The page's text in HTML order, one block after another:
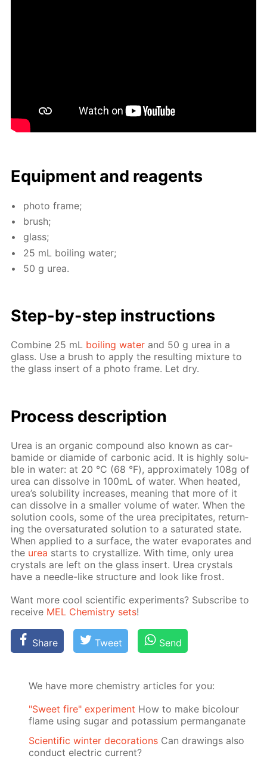
Equip­ment and reagents
pho­to frame;
brush;
glass;
25 mL boil­ing wa­ter;
50 g urea.
Step-by-step in­struc­tions
Com­bine 25 mL boil­ing wa­ter and 50 g urea in a
glass. Use a brush to ap­ply the re­sult­ing mix­ture to
the glass in­sert of a pho­to frame. Let dry.
Process de­scrip­tion
Urea is an or­gan­ic com­pound also known as car­
bamide or di­amide of car­bon­ic acid. It is high­ly sol­u­
ble in wa­ter: at 20 °С (68 °F), ap­prox­i­mate­ly 108g of
urea can dis­solve in 100mL of wa­ter. When heat­ed,
urea’s sol­u­bil­i­ty in­creas­es, mean­ing that more of it
can dis­solve in a small­er vol­ume of wa­ter. When the
so­lu­tion cools, some of the urea pre­cip­i­tates, re­turn­
ing the over­sat­u­rat­ed so­lu­tion to a sat­u­rat­ed state.
When ap­plied to a sur­face, the wa­ter evap­o­rates and
the urea starts to crys­tal­lize. With time, only urea
crys­tals are left on the glass in­sert. Urea crys­tals
have a nee­dle-like struc­ture and look like frost.
Want more cool sci­en­tif­ic ex­per­i­ments? Sub­scribe to
re­ceive MEL Chem­istry sets!
Share Tweet Send
We have more chemistry articles for you:
"Sweet fire" experiment How to make bicolour
flame using sugar and potassium permanganate
Scientific winter decorations Can drawings also
conduct electric current?